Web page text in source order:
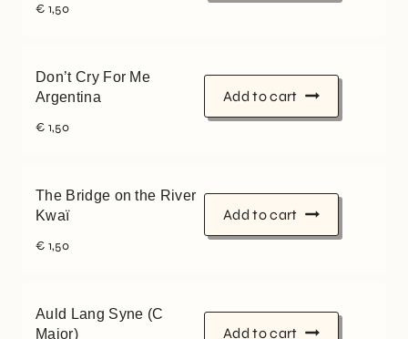
€ 1,50
Don’t Cry For Me
Argentina
€ 1,50
Add to cart
The Bridge on the River
Kwaï
€ 1,50
Add to cart
Auld Lang Syne (C
Major)
Add to cart